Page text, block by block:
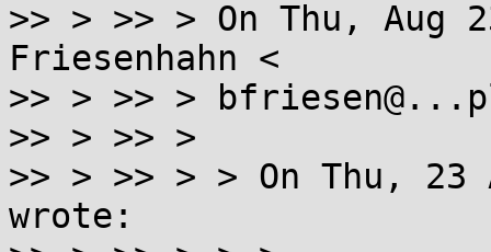
>> > >> > On Thu, Aug
Friesenhahn <
>> > >> >
>> > >> >
>> > >> > > On Thu, 23
wrote: